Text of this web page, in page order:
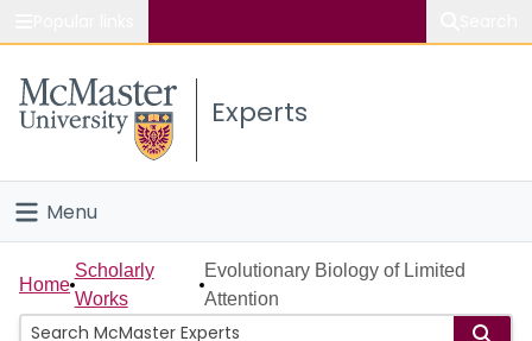
Study
Connect
Experts
Menu
Home
People
Home
Scholarly
Works
Evolutionary Biology of Limited
Attention